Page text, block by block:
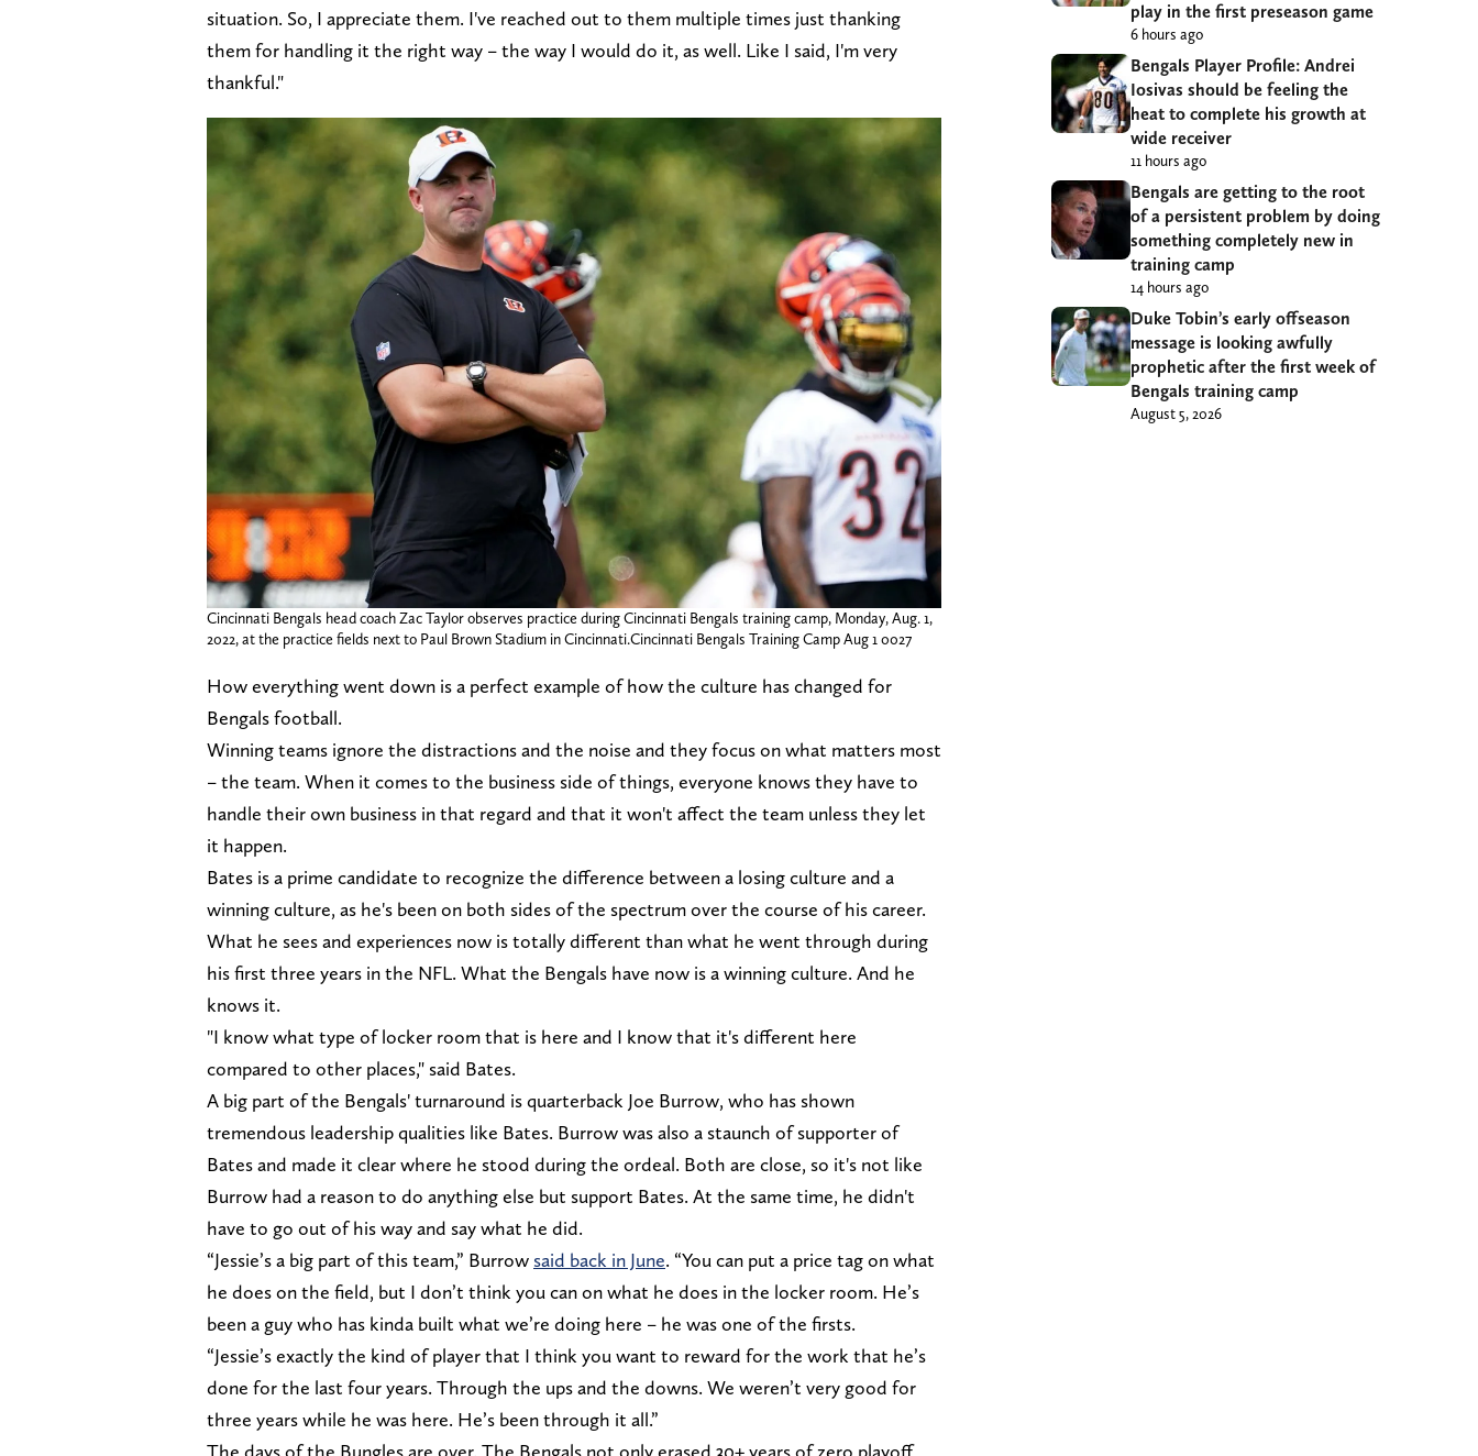
situation. So, I appreciate them. I've reached out to them multiple times just thanking
them for handling it the right way – the way I would do it, as well. Like I said, I'm very
thankful."
Cincinnati Bengals head coach Zac Taylor observes practice during Cincinnati Bengals training camp, Monday, Aug. 1,
2022, at the practice fields next to Paul Brown Stadium in Cincinnati.Cincinnati Bengals Training Camp Aug 1 0027
How everything went down is a perfect example of how the culture has changed for
Bengals football.
Winning teams ignore the distractions and the noise and they focus on what matters most
– the team. When it comes to the business side of things, everyone knows they have to
handle their own business in that regard and that it won't affect the team unless they let
it happen.
Bates is a prime candidate to recognize the difference between a losing culture and a
winning culture, as he's been on both sides of the spectrum over the course of his career.
What he sees and experiences now is totally different than what he went through during
his first three years in the NFL. What the Bengals have now is a winning culture. And he
knows it.
"I know what type of locker room that is here and I know that it's different here
compared to other places," said Bates.
A big part of the Bengals' turnaround is quarterback Joe Burrow, who has shown
tremendous leadership qualities like Bates. Burrow was also a staunch of supporter of
Bates and made it clear where he stood during the ordeal. Both are close, so it's not like
Burrow had a reason to do anything else but support Bates. At the same time, he didn't
have to go out of his way and say what he did.
“Jessie’s a big part of this team,” Burrow said back in June. “You can put a price tag on what
he does on the field, but I don’t think you can on what he does in the locker room. He’s
been a guy who has kinda built what we’re doing here – he was one of the firsts.
“Jessie’s exactly the kind of player that I think you want to reward for the work that he’s
done for the last four years. Through the ups and the downs. We weren’t very good for
three years while he was here. He’s been through it all.”
The days of the Bungles are over. The Bengals not only erased 30+ years of zero playoff
play in the first preseason game
6 hours ago
Bengals Player Profile: Andrei
Iosivas should be feeling the
heat to complete his growth at
wide receiver
11 hours ago
Bengals are getting to the root
of a persistent problem by doing
something completely new in
training camp
14 hours ago
Duke Tobin’s early offseason
message is looking awfully
prophetic after the first week of
Bengals training camp
August 5, 2026